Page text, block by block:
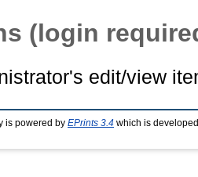
(login
edit/view
is powered by EPrints 3.4 which is